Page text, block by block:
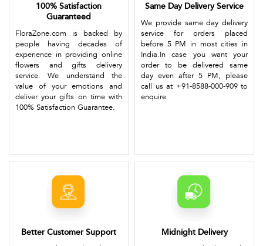
100% Satisfaction
Guaranteed
FloraZone.com is backed by
people having decades of
experience in providing online
flowers and gifts delivery
service. We understand the
value of your emotions and
deliver your gifts on time with
100% Satisfaction Guarantee.
Same Day Delivery Service
We provide same day delivery
service for orders placed
before 5 PM in most cities in
India.In case you want your
order to be delivered same
day even after 5 PM, please
call us at +91-8588-000-909 to
enquire.
Better Customer Support Midnight Delivery